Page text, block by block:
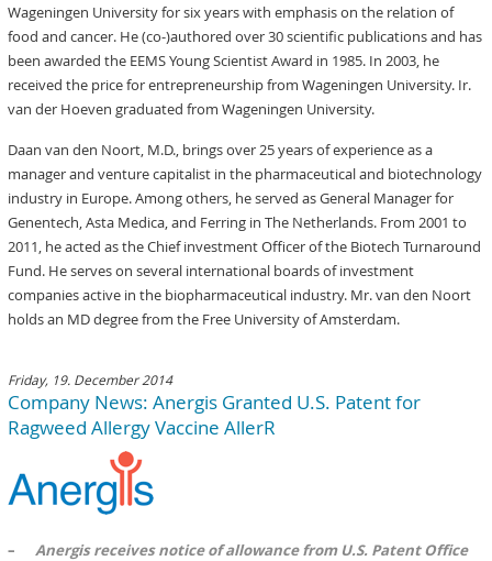
Wageningen University for six years with emphasis on the relation of
food and cancer. He (co-)authored over 30 scientific publications and has
been awarded the EEMS Young Scientist Award in 1985. In 2003, he
received the price for entrepreneurship from Wageningen University. Ir.
van der Hoeven graduated from Wageningen University.
Daan van den Noort, M.D., brings over 25 years of experience as a
manager and venture capitalist in the pharmaceutical and biotechnology
industry in Europe. Among others, he served as General Manager for
Genentech, Asta Medica, and Ferring in The Netherlands. From 2001 to
2011, he acted as the Chief investment Officer of the Biotech Turnaround
Fund. He serves on several international boards of investment
companies active in the biopharmaceutical industry. Mr. van den Noort
holds an MD degree from the Free University of Amsterdam.
Friday, 19. December 2014
Company News: Anergis Granted U.S. Patent for
Ragweed Allergy Vaccine AllerR
–Anergis receives notice of allowance from U.S. Patent Office